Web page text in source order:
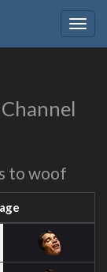
to woof